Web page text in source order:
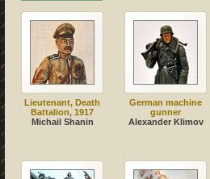
Lieutenant, Death
Battalion, 1917
Michail Shanin
German machine
gunner
Alexander Klimov